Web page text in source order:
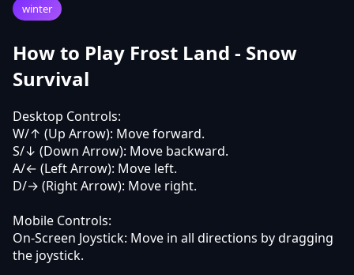
winter
How to Play Frost Land - Snow
Survival
Desktop Controls:
W/↑ (Up Arrow): Move forward.
S/↓ (Down Arrow): Move backward.
A/← (Left Arrow): Move left.
D/→ (Right Arrow): Move right.
Mobile Controls:
On-Screen Joystick: Move in all directions by dragging
the joystick.